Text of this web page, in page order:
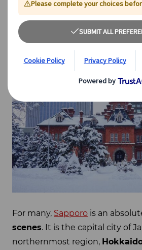
1) Sapporo:
Festival
For many, Sapporo is an
scenes. It is the capital city of
northernmost region,